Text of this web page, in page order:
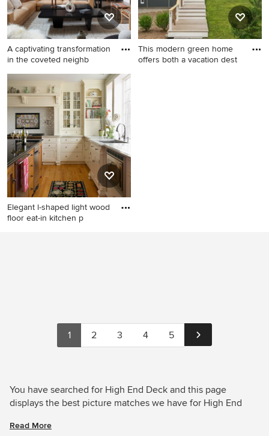
A captivating transformation
in the coveted neighb
Inspiration for a mid-sized
contemporary enclosed
medium tone wood floor
living room remodel in Dallas
with multicolored walls and
no tv
This modern green home
offers both a vacation dest
Elegant l-shaped light wood
floor eat-in kitchen p
1
2 3 4 5
You have searched for High End Deck and this page
displays the best picture matches we have for High End
photos from the world’s top designers, giving you the best
Read More